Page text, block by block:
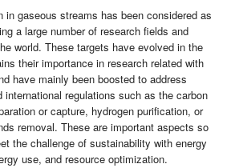
in gaseous streams has been considered as
a large number of research fields and
world. These targets have evolved in the
their importance in research related with
have mainly been boosted to address
regulations such as the carbon
or capture, hydrogen purification, or
removal. These are important aspects so
the challenge of sustainability with energy
use, and resource optimization.